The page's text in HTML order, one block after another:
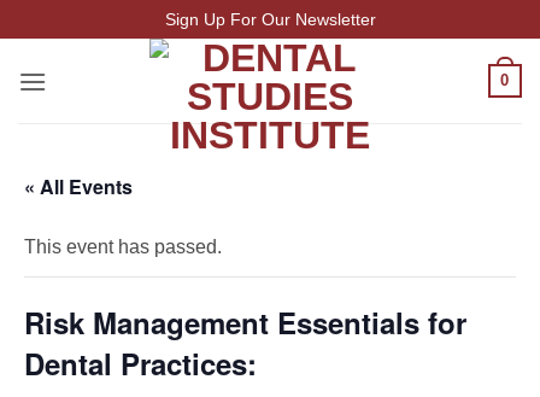
to
content
Sign Up For Our Newsletter
0
« All Events
This event has passed.
Risk Management Essentials for
Dental Practices: